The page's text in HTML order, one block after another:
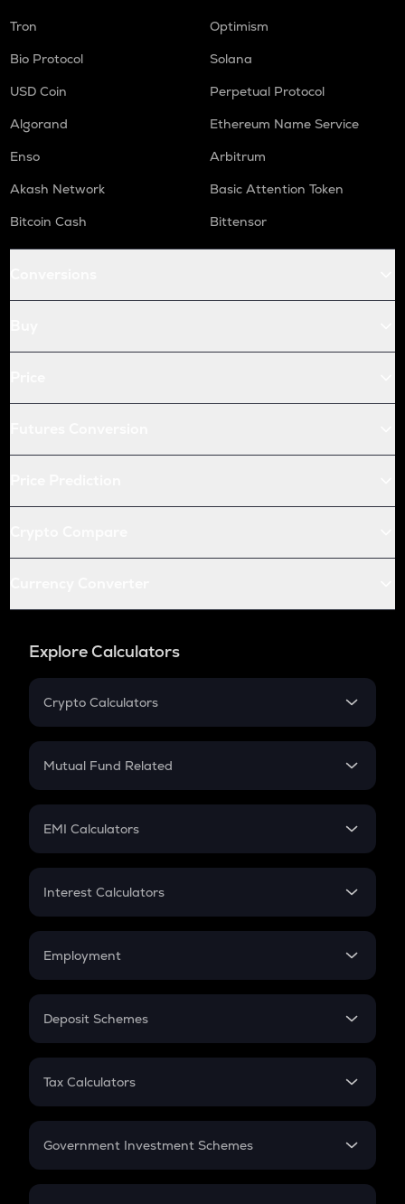
Tron
Optimism
Bio Protocol
Solana
USD Coin
Perpetual Protocol
Algorand
Ethereum Name Service
Enso
Arbitrum
Akash Network
Basic Attention Token
Bitcoin Cash
Bittensor
Explore Calculators
Crypto Calculators
Crypto SIP Calculator
Crypto Futures
Mutual Fund Related
Mutual Fund
EMI Calculators
EMI
Credit Card EMI
Interest Calculators
Compound Interest
Employment
In-Hand Salary
PPF
Gratuity
Retirement
Deposit Schemes
FD
Tax Calculators
GST
Government Investment Schemes
Sukanya Samriddhu Yojana